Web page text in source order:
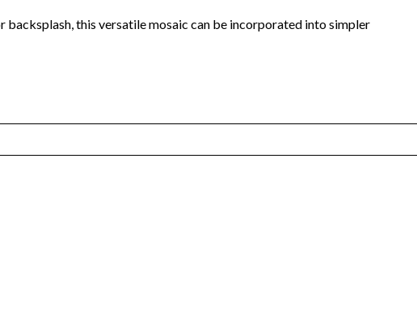
this versatile mosaic can be incorporated into simpler